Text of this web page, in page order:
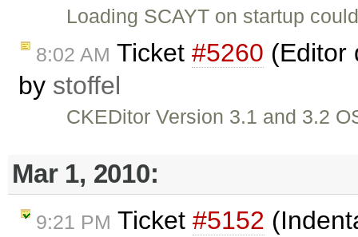
Loading SCAYT on startup
8:02 AM Ticket #5260 (Editor
by stoffel
CKEDitor Version 3.1 and 3.2
Mar 1, 2010:
9:21 PM Ticket #5152